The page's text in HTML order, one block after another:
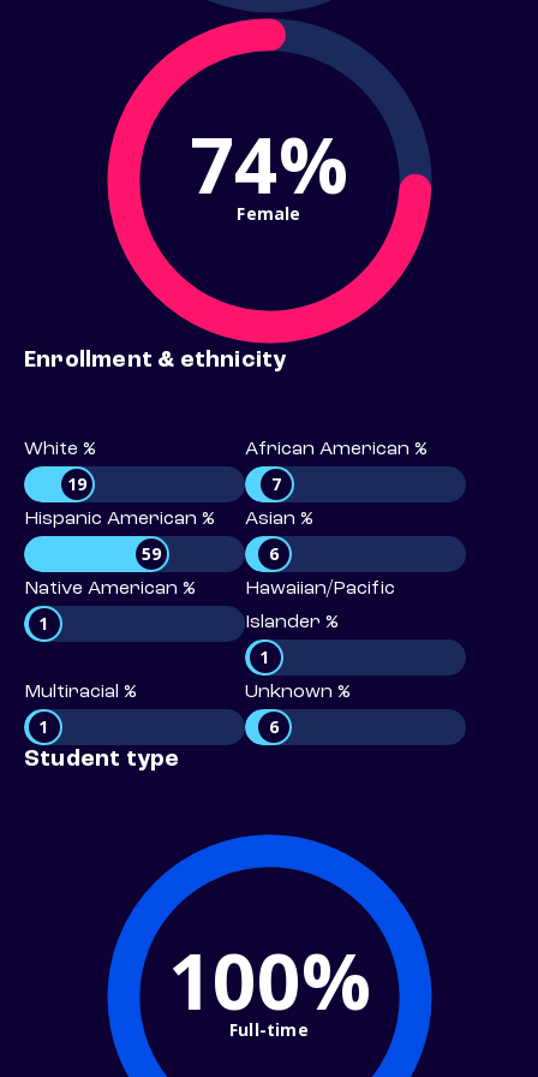
74%
Female
Enrollment & ethnicity
White %
19
African American %
7
Hispanic American %
59
Asian %
6
Native American %
1
Hawaiian/Pacific
Islander %
1
Multiracial %
1
Unknown %
6
Student type
100%
Full-time